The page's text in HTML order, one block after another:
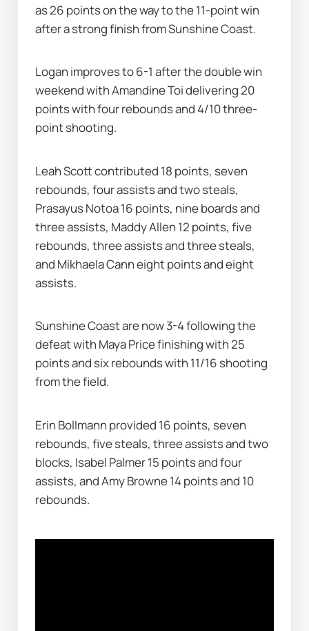
as 26 points on the way to the 11-point win
after a strong finish from Sunshine Coast.
Logan improves to 6-1 after the double win
weekend with Amandine Toi delivering 20
points with four rebounds and 4/10 three-
point shooting.
Leah Scott contributed 18 points, seven
rebounds, four assists and two steals,
Prasayus Notoa 16 points, nine boards and
three assists, Maddy Allen 12 points, five
rebounds, three assists and three steals,
and Mikhaela Cann eight points and eight
assists.
Sunshine Coast are now 3-4 following the
defeat with Maya Price finishing with 25
points and six rebounds with 11/16 shooting
from the field.
Erin Bollmann provided 16 points, seven
rebounds, five steals, three assists and two
blocks, Isabel Palmer 15 points and four
assists, and Amy Browne 14 points and 10
rebounds.